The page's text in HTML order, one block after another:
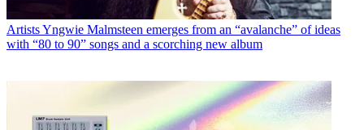
ArtistsYngwie Malmsteen emerges from an “avalanche” of ideas
with “80 to 90” songs and a scorching new album